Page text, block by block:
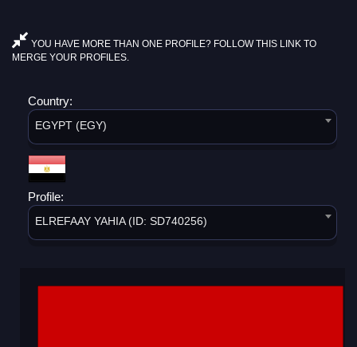
YOU HAVE MORE THAN ONE PROFILE? FOLLOW THIS LINK TO
MERGE YOUR PROFILES.
Country:
EGYPT (EGY)
Profile:
ELREFAAY YAHIA (ID: SD740256)